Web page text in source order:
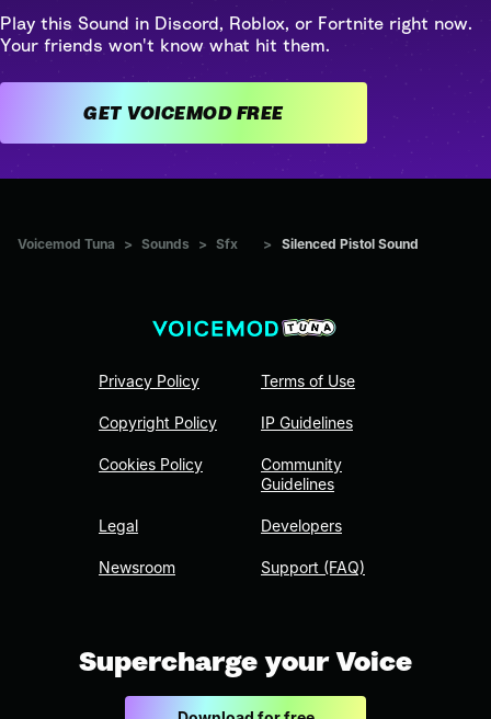
Play this Sound in Discord, Roblox, or Fortnite right now.
Your friends won't know what hit them.
GET VOICEMOD FREE
Voicemod Tuna > Sounds > Sfx > Silenced Pistol Sound
Privacy Policy
Copyright Policy
Cookies Policy
Legal
Newsroom
Terms of Use
IP Guidelines
Community
Guidelines
Developers
Support (FAQ)
Supercharge your Voice